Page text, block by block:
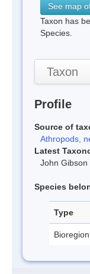
See map
Taxon has
Species.
Taxon
Profile
Source of
Athropods,
Latest
John
Species
Type
Bioregion